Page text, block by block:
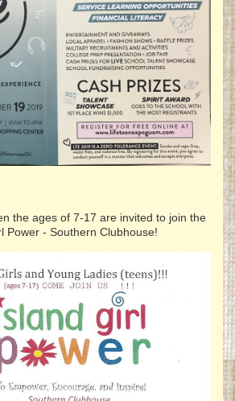
the ages of 7-17 are invited to join the
Power - Southern Clubhouse!